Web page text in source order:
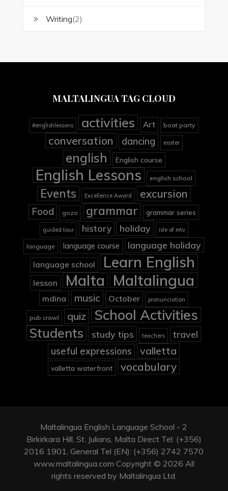
Writing(2)
MALTALINGUA TAG CLOUD
#englishlessons activities Art boat party
conversation dancing easter
english English course
English Lessons english school
Events Excellence Award excursion
Food gozo grammar grammar series
guided tour history holiday isle of mtv
language language course language holiday
language school Learn English
lesson Malta Maltalingua
mdina music October pronunciation
pub crawl quiz School Activities
Students study tips teachers travel
useful expressions valletta
valletta waterfront vocabulary
Maltalingua English Language School - 2
Birkirkara Hill, St. Julians, Malta Direct Tel: (+356)
2016 1901, General Tel (EN): (+356) 2742 7570
www.maltalingua.com Copyright © 2026 All
rights reserved by Maltalingua Ltd.